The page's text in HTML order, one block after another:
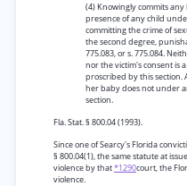
(4) Knowingly commits
presence of any child
committing the crime of
the second degree,
775.083, or s. 775.084.
nor the victim's consent is
proscribed by this section.
her baby does not under
section.
Fla. Stat. § 800.04 (1993).
Since one of Searcy's Florida
§ 800.04(1), the same statute at
violence by that*1290court, the
violence.